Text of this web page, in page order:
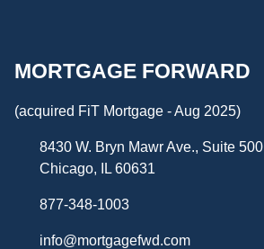
MORTGAGE FORWARD
(acquired FiT Mortgage - Aug 2025)
8430 W. Bryn Mawr Ave., Suite 500
Chicago, IL 60631
877-348-1003
info@mortgagefwd.com